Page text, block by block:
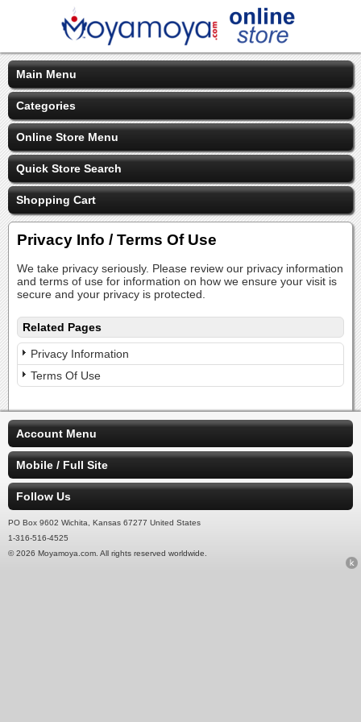
Main Menu
Categories
Online Store Menu
Quick Store Search
Shopping Cart
Privacy Info / Terms Of Use
We take privacy seriously. Please review our privacy information
and terms of use for information on how we ensure your visit is
secure and your privacy is protected.
Related Pages
Privacy Information
Terms Of Use
Account Menu
Mobile / Full Site
Follow Us
PO Box 9602 Wichita, Kansas 67277 United States
1-316-516-4525
© 2026 Moyamoya.com. All rights reserved worldwide.